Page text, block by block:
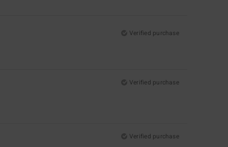
Verified purchase
Verified purchase
Verified purchase